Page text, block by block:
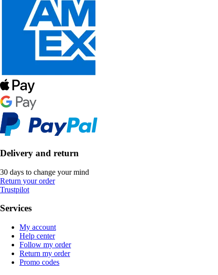
Delivery and return
30 days to change your mind
Return your order
Trustpilot
Services
My account
Help center
Follow my order
Return my order
Promo codes